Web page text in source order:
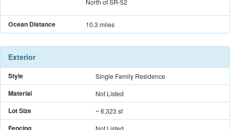
Ocean Distance 10.3 miles
Exterior
Style Single Family Residence
Material Not Listed
Lot Size ~ 6,323 sf
Fencing Not Listed